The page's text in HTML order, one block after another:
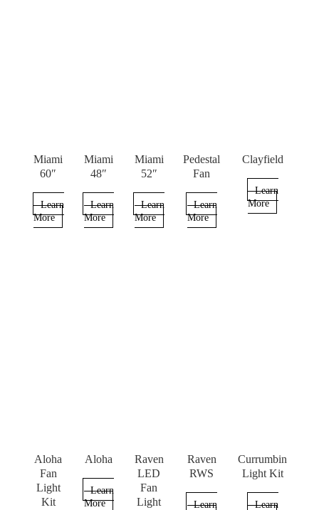
Miami
60″
Learn
More
Miami
48″
Learn
More
Miami
52″
Learn
More
Pedestal
Fan
Learn
More
Clayfield
Learn
More
Aloha
Fan
Light
Kit
Aloha
Learn
More
Raven
LED
Fan
Light
Raven
RWS
Learn
Currumbin
Light Kit
Learn